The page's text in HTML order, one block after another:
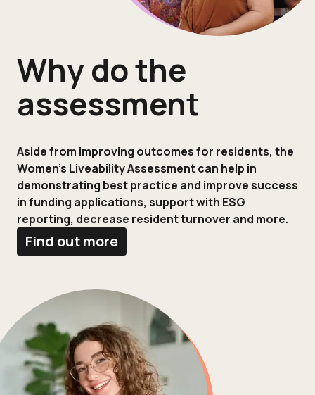
Why do the
assessment
Aside from improving outcomes for residents, the
Women’s Liveability Assessment can help in
demonstrating best practice and improve success
in funding applications, support with ESG
reporting, decrease resident turnover and more.
Find out more